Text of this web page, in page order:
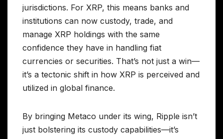
jurisdictions. For XRP, this means banks and
institutions can now custody, trade, and
manage XRP holdings with the same
confidence they have in handling fiat
currencies or securities. That’s not just a win—
it’s a tectonic shift in how XRP is perceived and
utilized in global finance.
By bringing Metaco under its wing, Ripple isn’t
just bolstering its custody capabilities—it’s